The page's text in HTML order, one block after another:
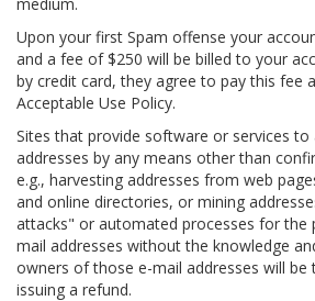
Upon your first Spam offense your
and a fee of $250 will be billed to your
by credit card, they agree to pay this fee
Acceptable Use Policy.
Sites that provide software or services to
addresses by any means other than
e.g., harvesting addresses from web
and online directories, or mining
attacks" or automated processes for the
mail addresses without the knowledge
owners of those e-mail addresses will
issuing a refund.